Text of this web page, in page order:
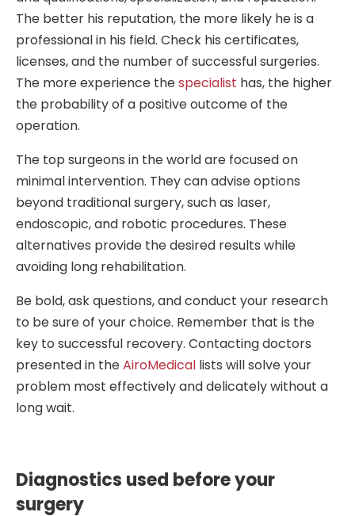
The better his reputation, the more likely he is a
professional in his field. Check his certificates,
licenses, and the number of successful surgeries.
The more experience thespecialist has, the higher
the probability of a positive outcome of the
operation.
The top surgeons in the world are focused on
minimal intervention. They can advise options
beyond traditional surgery, such as laser,
endoscopic, and robotic procedures. These
alternatives provide the desired results while
avoiding long rehabilitation.
Be bold, ask questions, and conduct your research
to be sure of your choice. Remember that is the
key to successful recovery. Contacting doctors
presented in theAiroMedical lists will solve your
problem most effectively and delicately without a
long wait.
Diagnostics used before your
surgery